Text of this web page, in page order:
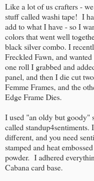
Like a lot of us crafters -
stuff called washi tape! I
add to what I have - so I
colors that went well
black silver combo. I
Freckled Fawn, and
one roll I grabbed and
panel, and then I die cut
Femme Frames, and the
Edge Frame Dies.
I used "an oldy but goody"
called standup4sentiments.
different, and you need
stamped and heat
powder. I adhered
Cabana card base.